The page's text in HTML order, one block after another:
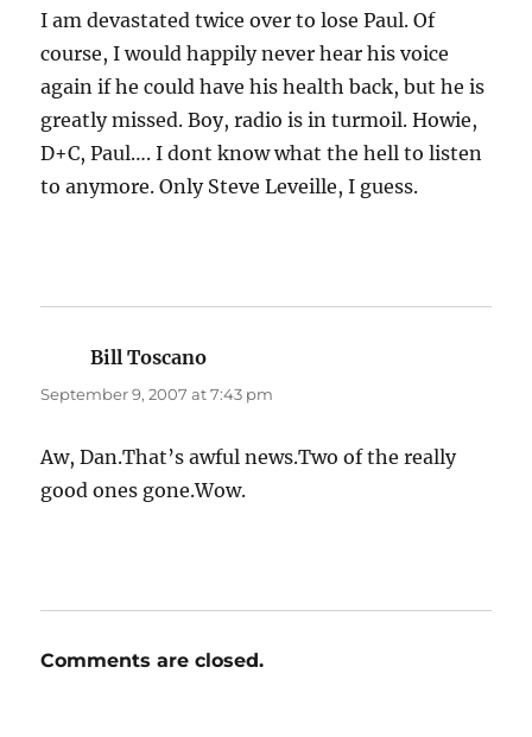
I am devastated twice over to lose Paul. Of
course, I would happily never hear his voice
again if he could have his health back, but he is
greatly missed. Boy, radio is in turmoil. Howie,
D+C, Paul…. I dont know what the hell to listen
to anymore. Only Steve Leveille, I guess.
Bill Toscano
September 9, 2007 at 7:43 pm
Aw, Dan.That’s awful news.Two of the really
good ones gone.Wow.
Comments are closed.